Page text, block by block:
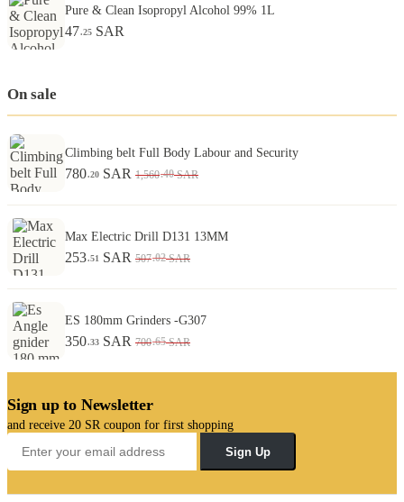
Pure & Clean Isopropyl Alcohol 99% 1L
47.25 SAR
On sale
Climbing belt Full Body Labour and Security
780.20 SAR 1,560.40 SAR
Max Electric Drill D131 13MM
253.51 SAR 507.02 SAR
ES 180mm Grinders -G307
350.33 SAR 700.65 SAR
Sign up to Newsletter
and receive 20 SR coupon for first shopping
Sign Up